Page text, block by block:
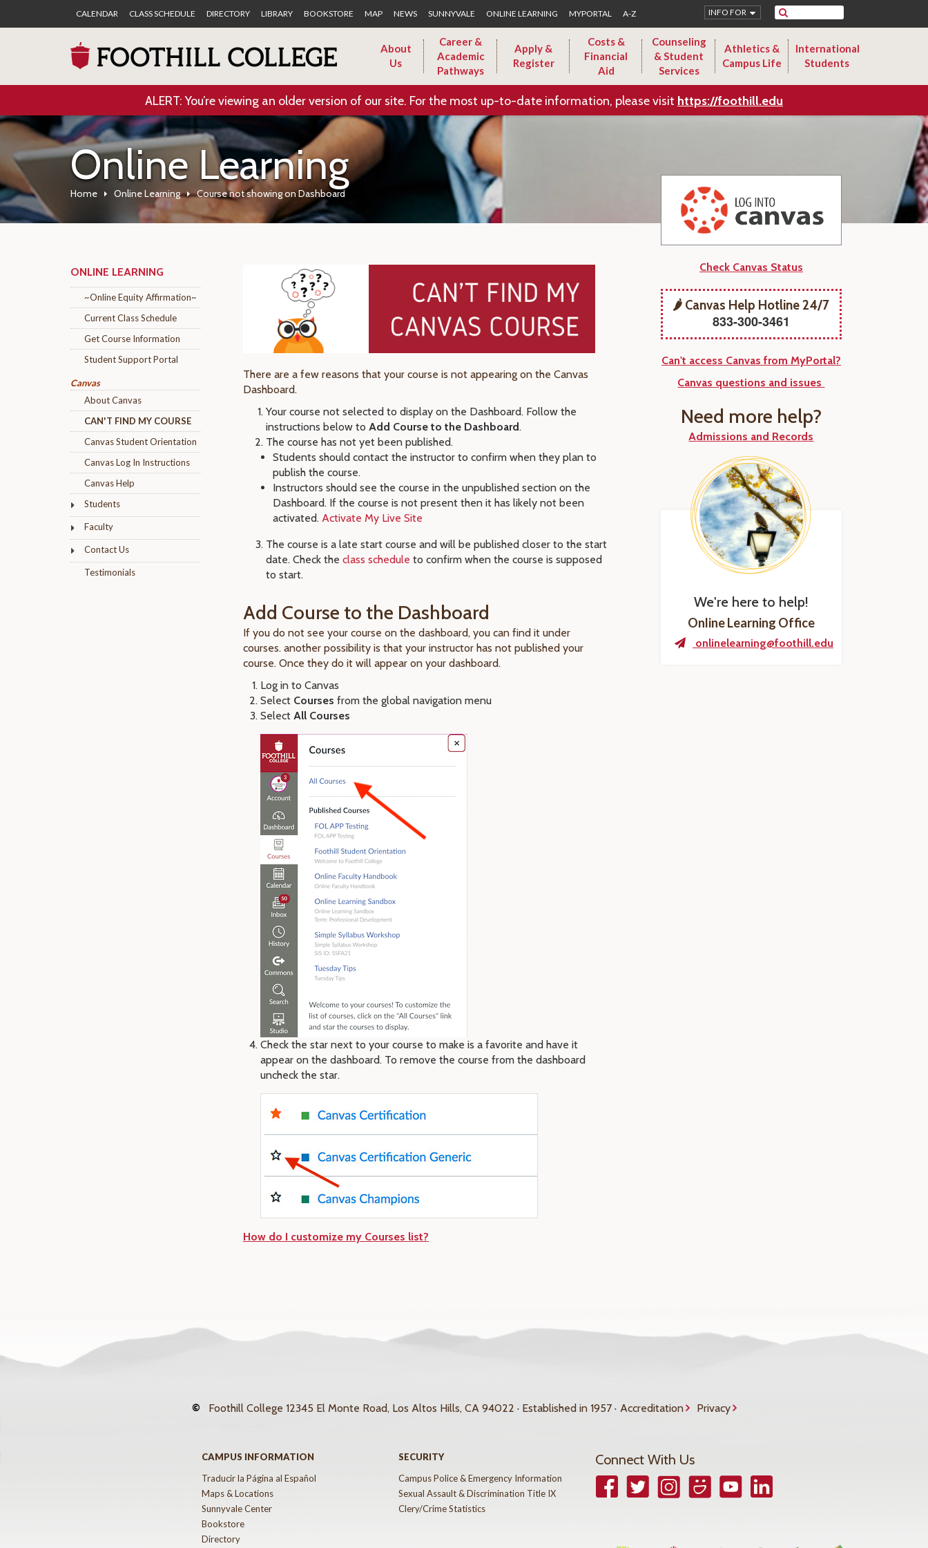
CALENDAR CLASS SCHEDULE DIRECTORY LIBRARY BOOKSTORE MAP NEWS SUNNYVALE ONLINE LEARNING MYPORTAL A-Z Search
INFO FOR
About
Us
Career &
Academic
Pathways
Apply &
Register
Costs &
Financial
Aid
Counseling
& Student
Services
Athletics &
Campus Life
International
Students
ALERT: You’re viewing an older version of our site. For the most up-to-date information, please visit https://foothill.edu
Online Learning
Home Online Learning Course not showing on Dashboard
ONLINE LEARNING
~Online Equity Affirmation~
Current Class Schedule
Get Course Information
Student Support Portal
Canvas
About Canvas
CAN'T FIND MY COURSE
Canvas Student Orientation
Canvas Log In Instructions
Canvas Help
Students
Faculty
Contact Us
Testimonials
There are a few reasons that your course is not appearing on the Canvas
Dashboard.
Your course not selected to display on the Dashboard. Follow the
instructions below to Add Course to the Dashboard.
The course has not yet been published.
Students should contact the instructor to confirm when they plan to
publish the course.
Instructors should see the course in the unpublished section on the
Dashboard. If the course is not present then it has likely not been
activated. Activate My Live Site
The course is a late start course and will be published closer to the start
date. Check the class schedule to confirm when the course is supposed
to start.
Add Course to the Dashboard
If you do not see your course on the dashboard, you can find it under
courses. another possibility is that your instructor has not published your
course. Once they do it will appear on your dashboard.
Log in to Canvas
Select Courses from the global navigation menu
Select All Courses
Check the star next to your course to make is a favorite and have it
appear on the dashboard. To remove the course from the dashboard
uncheck the star.
How do I customize my Courses list?
Check Canvas Status
🌶️ Canvas Help Hotline 24/7
833-300-3461
Can't access Canvas from MyPortal?
Canvas questions and issues
Need more help?
Admissions and Records
We're here to help!
Online Learning Office
onlinelearning@foothill.edu
© Foothill College 12345 El Monte Road, Los Altos Hills, CA 94022 · Established in 1957 · Accreditation Privacy
CAMPUS INFORMATION
Traducir la Página al Español
Maps & Locations
Sunnyvale Center
Bookstore
Directory
SECURITY
Campus Police & Emergency Information
Sexual Assault & Discrimination Title IX
Clery/Crime Statistics
Connect With Us
FacebookTwitterInstagramSmugmugYouTubeLinkedIn